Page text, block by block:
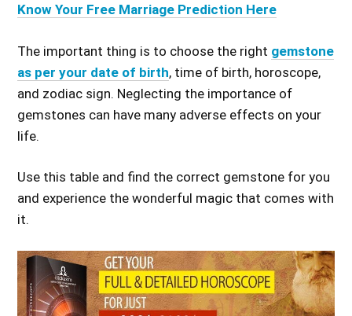
Know Your Free Marriage Prediction Here
The important thing is to choose the right gemstone
as per your date of birth, time of birth, horoscope,
and zodiac sign. Neglecting the importance of
gemstones can have many adverse effects on your
life.
Use this table and find the correct gemstone for you
and experience the wonderful magic that comeswith
it.